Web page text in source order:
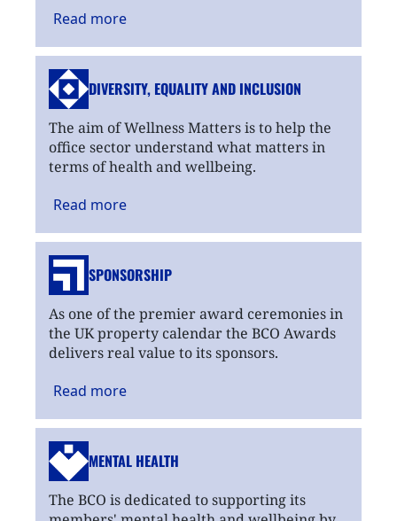
Read more
DIVERSITY, EQUALITYAND INCLUSION
The aim of Wellness Matters is to help the
office sector understand what matters in
terms of health and wellbeing.
Read more
SPONSORSHIP
As one of the premier award ceremonies in
the UK property calendar the BCO Awards
delivers real value to its sponsors.
Read more
MENTAL HEALTH
The BCO is dedicated to supporting its